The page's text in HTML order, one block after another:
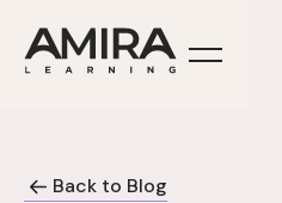
Back to Blog